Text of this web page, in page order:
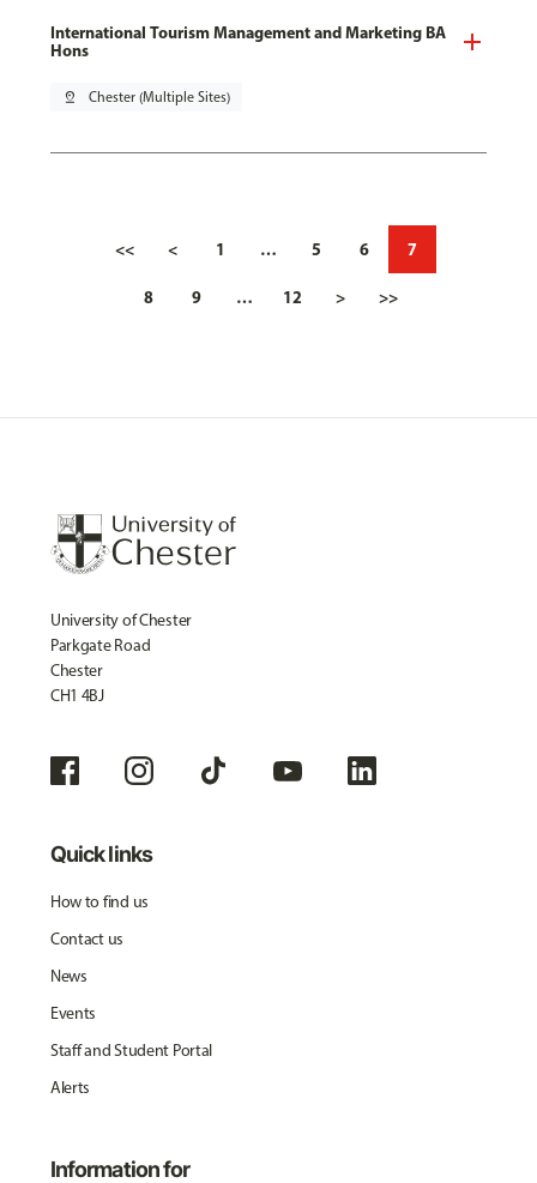
International Tourism Management and Marketing BA
Hons
pin_drop Chester (Multiple Sites)
<< < 1 … 5 6 7
8 9 … 12 > >>
University of Chester
Parkgate Road
Chester
CH1 4BJ
Quick links
How to find us
Contact us
News
Events
Staff and Student Portal
Alerts
Information for